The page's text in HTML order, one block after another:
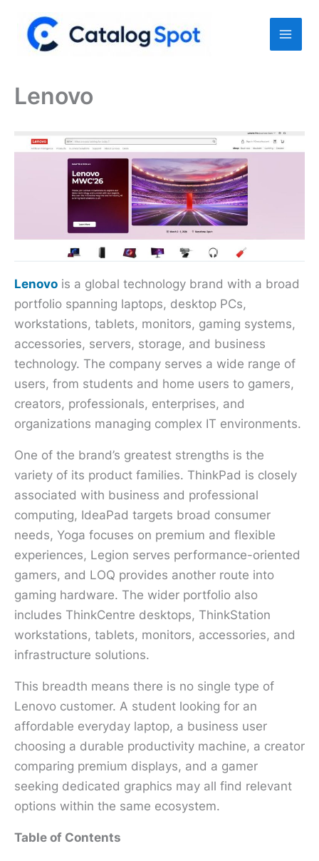
content
Lenovo
Lenovo is a global technology brand with a broad
portfolio spanning laptops, desktop PCs,
workstations, tablets, monitors, gaming systems,
accessories, servers, storage, and business
technology. The company serves a wide range of
users, from students and home users to gamers,
creators, professionals, enterprises, and
organizations managing complex IT environments.
One of the brand’s greatest strengths is the
variety of its product families. ThinkPad is closely
associated with business and professional
computing, IdeaPad targets broad consumer
needs, Yoga focuses on premium and flexible
experiences, Legion serves performance-oriented
gamers, and LOQ provides another route into
gaming hardware. The wider portfolio also
includes ThinkCentre desktops, ThinkStation
workstations, tablets, monitors, accessories, and
infrastructure solutions.
This breadth means there is no single type of
Lenovo customer. A student looking for an
affordable everyday laptop, a business user
choosing a durable productivity machine, a creator
comparing premium displays, and a gamer
seeking dedicated graphics may all find relevant
options within the same ecosystem.
Table of Contents